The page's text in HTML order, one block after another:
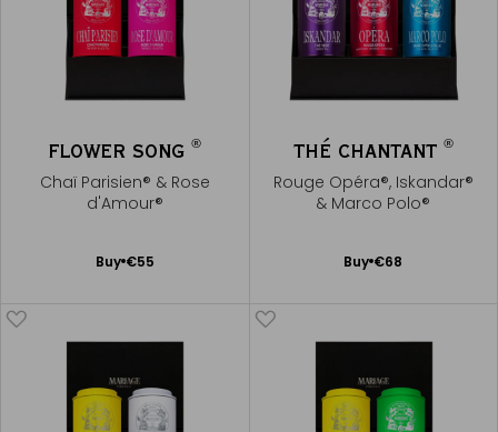
FLOWER SONG®
Chaï Parisien® & Rose
d'Amour®
Buy €55
Add
THÉ CHANTANT ®
Rouge Opéra®, Iskandar®
& Marco Polo®
Buy €68
Add